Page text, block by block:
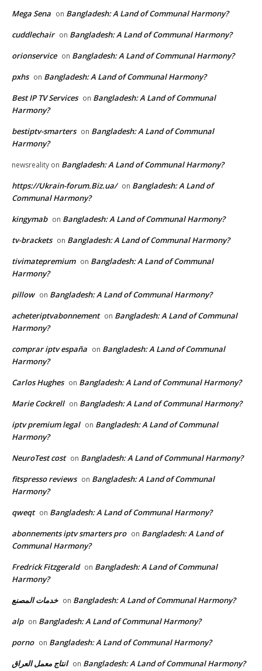
Mega Sena on Bangladesh: A Land of Communal Harmony?
cuddlechair on Bangladesh: A Land of Communal Harmony?
orionservice on Bangladesh: A Land of Communal Harmony?
pxhs on Bangladesh: A Land of Communal Harmony?
Best IP TV Services on Bangladesh: A Land of Communal
Harmony?
bestiptv-smarters on Bangladesh: A Land of Communal
Harmony?
newsreality on Bangladesh: A Land of Communal Harmony?
https://Ukrain-forum.Biz.ua/ on Bangladesh: A Land of
Communal Harmony?
kingymab on Bangladesh: A Land of Communal Harmony?
tv-brackets on Bangladesh: A Land of Communal Harmony?
tivimatepremium on Bangladesh: A Land of Communal
Harmony?
pillow on Bangladesh: A Land of Communal Harmony?
acheteriptvabonnement on Bangladesh: A Land of Communal
Harmony?
comprar iptv españa on Bangladesh: A Land of Communal
Harmony?
Carlos Hughes on Bangladesh: A Land of Communal Harmony?
Marie Cockrell on Bangladesh: A Land of Communal Harmony?
iptv premium legal on Bangladesh: A Land of Communal
Harmony?
NeuroTest cost on Bangladesh: A Land of Communal Harmony?
fitspresso reviews on Bangladesh: A Land of Communal
Harmony?
qweqt on Bangladesh: A Land of Communal Harmony?
abonnements iptv smarters pro on Bangladesh: A Land of
Communal Harmony?
Fredrick Fitzgerald on Bangladesh: A Land of Communal
Harmony?
خدمات المصنع on Bangladesh: A Land of Communal Harmony?
alp on Bangladesh: A Land of Communal Harmony?
porno on Bangladesh: A Land of Communal Harmony?
انتاج معمل العراق on Bangladesh: A Land of Communal Harmony?